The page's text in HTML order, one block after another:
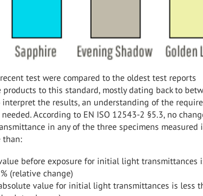
test were compared to the oldest test reports
to this standard, mostly dating back to
interpret the results, an understanding of the
According to EN ISO 12543-2 §5.3, no
in any of the three specimens measured
than:
before exposure for initial light transmittances
(relative change)
value for initial light transmittances is less